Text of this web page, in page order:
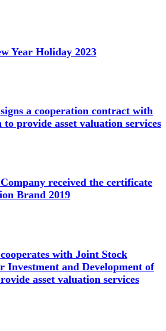
Year Holiday 2023
a cooperation contract with
provide asset valuation services
received the certificate
Brand 2019
with Joint Stock
Investment and Development of
asset valuation services